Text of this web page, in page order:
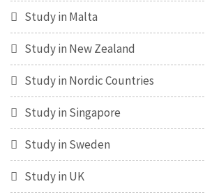
Study in Malta
Study in New Zealand
Study in Nordic Countries
Study in Singapore
Study in Sweden
Study in UK